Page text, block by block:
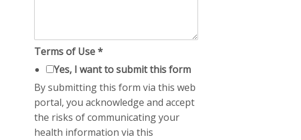
Terms of Use*
Yes, I want to submit this form
By submitting this form via this web
portal, you acknowledge and accept
the risks of communicating your
health information via this